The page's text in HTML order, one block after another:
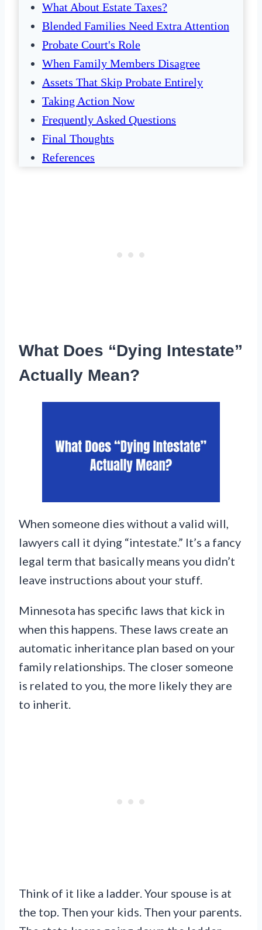
What About Estate Taxes?
Blended Families Need Extra Attention
Probate Court's Role
When Family Members Disagree
Assets That Skip Probate Entirely
Taking Action Now
Frequently Asked Questions
Final Thoughts
References
What Does “Dying Intestate”
Actually Mean?
When someone dies without a valid will,
lawyers call it dying “intestate.” It’s a fancy
legal term that basically means you didn’t
leave instructions about your stuff.
Minnesota has specific laws that kick in
when this happens. These laws create an
automatic inheritance plan based on your
family relationships. The closer someone
is related to you, the more likely they are
to inherit.
Think of it like a ladder. Your spouse is at
the top. Then your kids. Then your parents.